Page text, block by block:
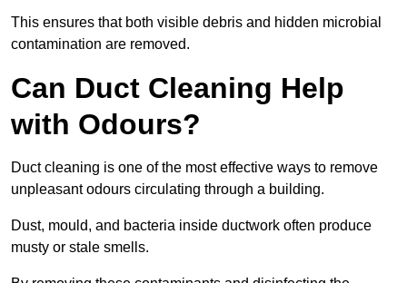
This ensures that both visible debris and hidden microbial
contamination are removed.
Can Duct Cleaning Help
with Odours?
Duct cleaning is one of the most effective ways to remove
unpleasant odours circulating through a building.
Dust, mould, and bacteria inside ductwork often produce
musty or stale smells.